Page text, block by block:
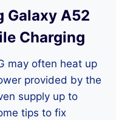
Galaxy A52
Charging
may often heat up
provided by the
supply up to
tips to fix